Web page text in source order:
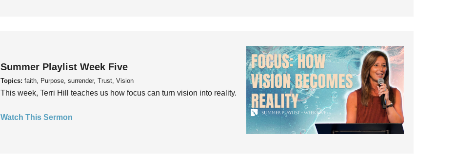
Summer Playlist Week Five
Topics: faith, Purpose, surrender, Trust, Vision
This week, Terri Hill teaches us how focus can turn vision into reality.
Watch This Sermon